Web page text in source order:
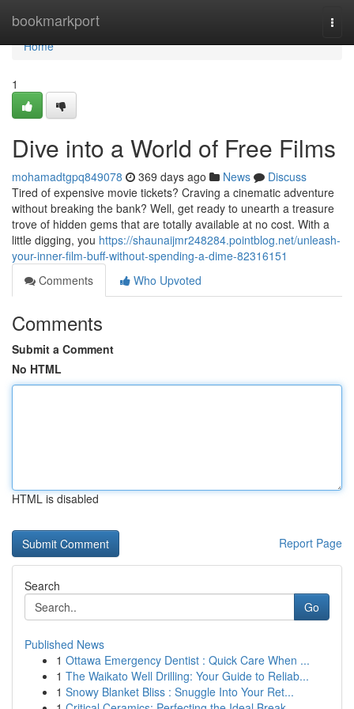
bookmarkport
Home
Home
1
Dive into a World of Free Films
mohamadtgpq849078 369 days ago News
Discuss
Tired of expensive movie tickets? Craving a cinematic adventure
without breaking the bank? Well, get ready to unearth a treasure
trove of hidden gems that are totally available at no cost. With a
little digging, you https://shaunaijmr248284.pointblog.net/unleash-
your-inner-film-buff-without-spending-a-dime-82316151
Comments
Who Upvoted
Comments
Submit a Comment
No HTML
HTML is disabled
Report Page
Search
Go
Published News
1 Ottawa Emergency Dentist : Quick Care When ...
1 The Waikato Well Drilling: Your Guide to Reliab...
1 Snowy Blanket Bliss : Snuggle Into Your Ret...